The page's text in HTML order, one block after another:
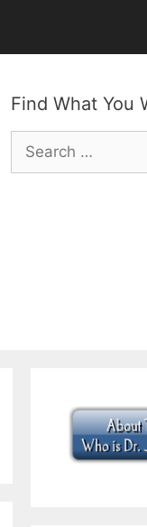
Find What You
Search
for: